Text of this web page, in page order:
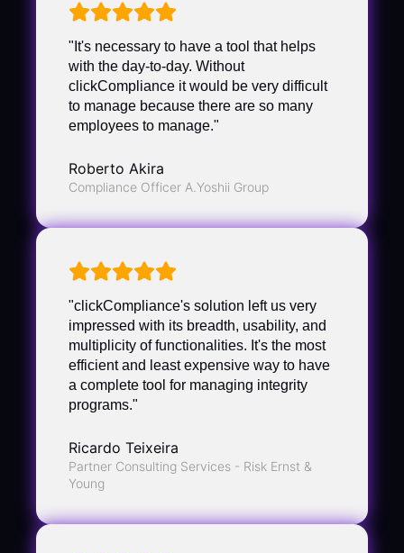
"It's necessary to have a tool that helps
with the day-to-day. Without
clickCompliance it would be very difficult
to manage because there are so many
employees to manage."
Roberto Akira
Compliance Officer A.Yoshii Group
"clickCompliance's solution left us very
impressed with its breadth, usability, and
multiplicity of functionalities. It's the most
efficient and least expensive way to have
a complete tool for managing integrity
programs."
Ricardo Teixeira
Partner Consulting Services - Risk Ernst &
Young